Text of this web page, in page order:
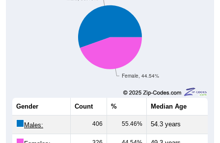
Female, 44.54%
Median Age
Males: 406 55.46% 54.3 years
Females: 326 44.54% 49.3 years